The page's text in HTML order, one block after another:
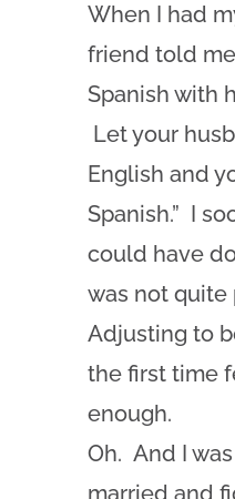
When I had
friend told
Spanish with
Let your
English and
Spanish.” I
could have
was not quite
Adjusting to
the first time
enough.
Oh. And I
married and